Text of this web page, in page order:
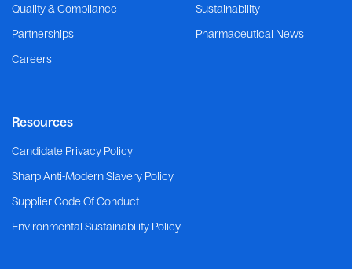
Quality & Compliance
Sustainability
Partnerships
Pharmaceutical News
Careers
Resources
Candidate Privacy Policy
Sharp Anti-Modern Slavery Policy
Supplier Code Of Conduct
Environmental Sustainability Policy